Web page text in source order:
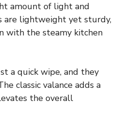
amount of light and
are lightweight yet sturdy,
with the steamy kitchen
a quick wipe, and they
classic valance adds a
the overall